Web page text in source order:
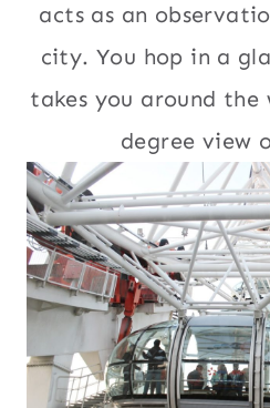
acts as an
city. You hop in a
takes you around the
degree view